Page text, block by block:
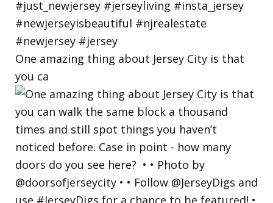
One amazing thing about Jersey City is that
you ca